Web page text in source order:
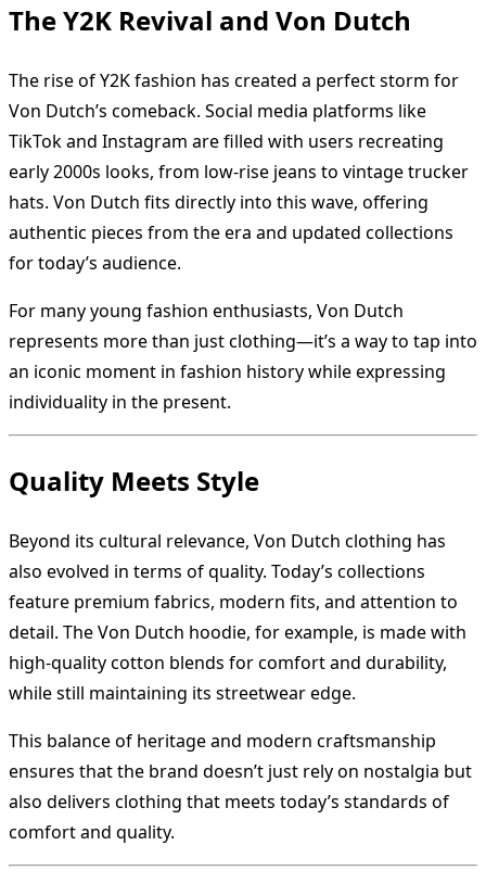
The Y2K Revival and Von Dutch
The rise of Y2K fashion has created a perfect storm for
Von Dutch’s comeback. Social media platforms like
TikTok and Instagram are filled with users recreating
early 2000s looks, from low-rise jeans to vintage trucker
hats. Von Dutch fits directly into this wave, offering
authentic pieces from the era and updated collections
for today’s audience.
For many young fashion enthusiasts, Von Dutch
represents more than just clothing—it’s a way to tap into
an iconic moment in fashion history while expressing
individuality in the present.
Quality Meets Style
Beyond its cultural relevance, Von Dutch clothing has
also evolved in terms of quality. Today’s collections
feature premium fabrics, modern fits, and attention to
detail. The Von Dutch hoodie, for example, is made with
high-quality cotton blends for comfort and durability,
while still maintaining its streetwear edge.
This balance of heritage and modern craftsmanship
ensures that the brand doesn’t just rely on nostalgia but
also delivers clothing that meets today’s standards of
comfort and quality.